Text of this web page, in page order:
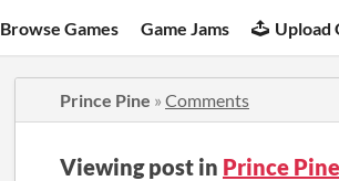
Browse Games Game Jams Upload
Prince Pine » Comments
Viewing post in Prince